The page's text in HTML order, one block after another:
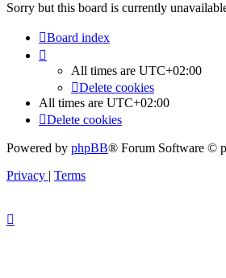
Sorry but this board is currently
Board index
All times are UTC+02:00
Delete cookies
All times are UTC+02:00
Delete cookies
Powered by phpBB® Forum Software ©
Privacy | Terms